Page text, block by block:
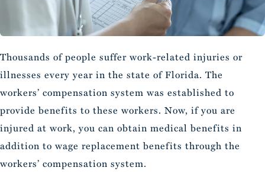
Thousands of people suffer work-related injuries or
illnesses every year in the state of Florida. The
workers’ compensation system was established to
provide benefits to these workers. Now, if you are
injured at work, you can obtain medical benefits in
addition to wage replacement benefits through the
workers’ compensation system.